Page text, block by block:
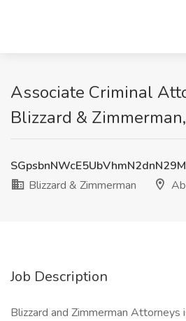
Associate Criminal
Blizzard &
Blizzard & Zimmerman
Job Description
Blizzard and Zimmerman Attorneys